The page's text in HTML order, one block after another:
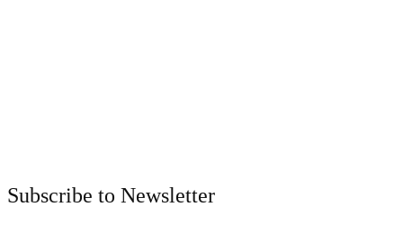
Subscribe to Newsletter